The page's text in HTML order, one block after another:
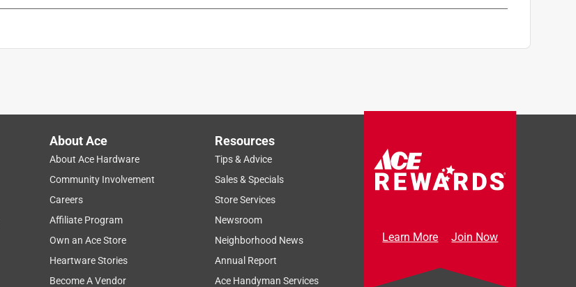
About Ace
About Ace Hardware
Community Involvement
Careers
Affiliate Program
Own an Ace Store
Heartware Stories
Become A Vendor
Resources
Tips & Advice
Sales & Specials
Store Services
Newsroom
Neighborhood News
Annual Report
Ace Handyman Services
Learn More Join Now